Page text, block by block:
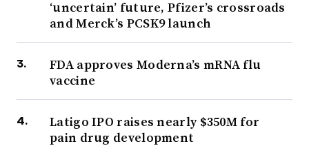
‘uncertain’ future, Pfizer’s crossroads
and Merck’s PCSK9 launch
FDA approves Moderna’s mRNA flu
vaccine
Latigo IPO raises nearly $350M for
pain drug development